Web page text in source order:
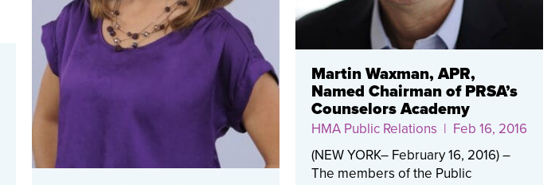
Martin Waxman, APR,
Named Chairman of PRSA’s
Counselors Academy
HMA Public Relations | Feb 16, 2016
(NEW YORK– February 16, 2016) –
The members of the Public